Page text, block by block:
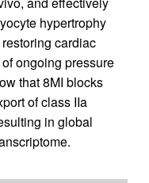
hypertrophy
restoring cardiac
ongoing pressure
that 8MI blocks
of class IIa
in global